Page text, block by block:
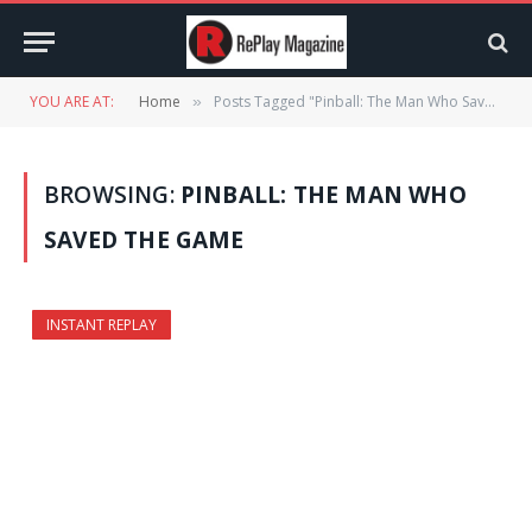
YOU ARE AT: Home » Posts Tagged "Pinball: The Man Who Saved the Game"
BROWSING: PINBALL: THE MAN WHO
SAVED THE GAME
INSTANT REPLAY